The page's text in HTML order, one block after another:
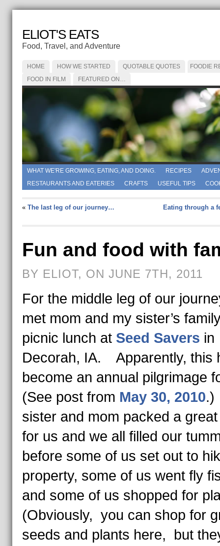
ELIOT'S EATS
Food, Travel, and Adventure
HOME HOW WE STARTED QUOTABLE QUOTES
FOODIE
FOOD IN FILM
FEATURED ON…
WHAT WE'RE GROWING, EATING, AND DOING. RECIPES
RESTAURANTS AND EATERIES
CRAFTS USEFUL TIPS
« The last leg of our journey… Eating through a
Fun and food with
BY ELIOT, ON JUNE 7TH, 2011
For the middle leg of our
met mom and my sister’s
picnic lunch at Seed Savers in
Decorah, IA. Apparently, this
become an annual pilgrimage
(See post from May 30, 2010
sister and mom packed a
for us and we all filled our
before some of us set out to
property, some of us went fly
and some of us shopped for
(Obviously, you can shop for
seeds and plants here, but